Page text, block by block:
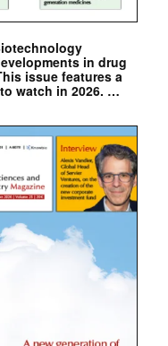
in drug
issue features a
watch in 2026. …